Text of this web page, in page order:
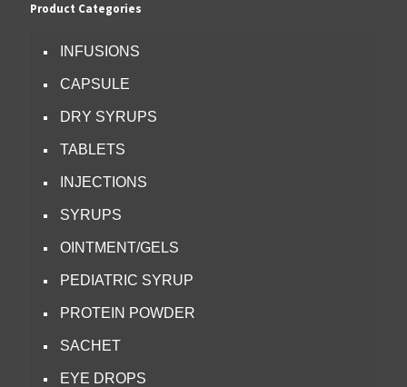
Product Categories
INFUSIONS
CAPSULE
DRY SYRUPS
TABLETS
INJECTIONS
SYRUPS
OINTMENT/GELS
PEDIATRIC SYRUP
PROTEIN POWDER
SACHET
EYE DROPS